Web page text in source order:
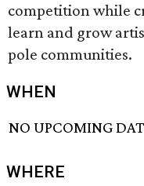
competition while
learn and grow
pole communities.
WHEN
NO UPCOMING
WHERE